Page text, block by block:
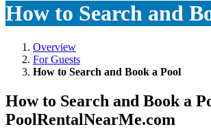
How to Search and
Overview
For Guests
How to Search and Book a Pool
How to Search and Book a
PoolRentalNearMe.com